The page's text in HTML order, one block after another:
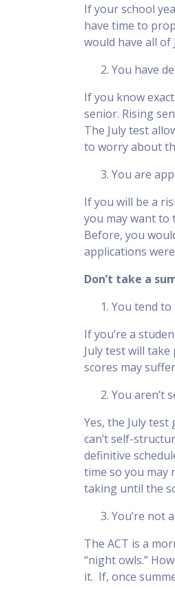
If your school
have time to
would have all
You have
If you know
senior. Rising
The July test
to worry about
You are
If you will be a
you may want to
Before, you
applications
Don’t take a
You tend
If you’re a
July test will
scores may
You aren’t
Yes, the July
can’t self-
definitive
time so you may
taking until the
You’re not
The ACT is a
“night owls.”
it. If, once